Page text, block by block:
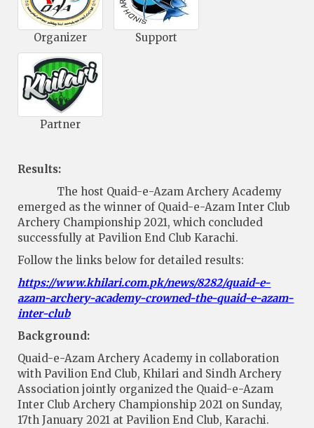
Organizer Support
Partner
Results:
The host Quaid-e-Azam Archery Academy
emerged as the winner of Quaid-e-Azam Inter Club
Archery Championship 2021, which concluded
successfully at Pavilion End Club Karachi.
Follow the links below for detailed results:
https://www.khilari.com.pk/news/8282/quaid-e-
azam-archery-academy-crowned-the-quaid-e-azam-
inter-club
Background:
Quaid-e-Azam Archery Academy in collaboration
with Pavilion End Club, Khilari and Sindh Archery
Association jointly organized the Quaid-e-Azam
Inter Club Archery Championship 2021 on Sunday,
17th January 2021 at Pavilion End Club, Karachi.